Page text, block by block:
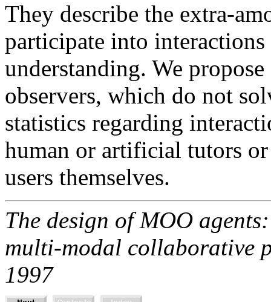
They describe the extra-
participate into
understanding. We
observers, which do not
statistics regarding
human or artificial tutors
users themselves.
The design of MOO
multi-modal collaborative
1997